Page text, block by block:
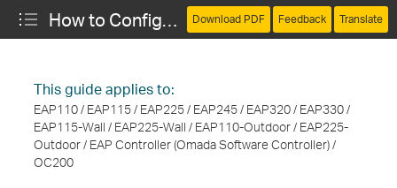
How to Configure Cloud Access for Remote Management Download PDF Feedback Translate
This guide applies to:
EAP110 / EAP115 / EAP225 / EAP245 / EAP320 / EAP330 /
EAP115-Wall / EAP225-Wall / EAP110-Outdoor / EAP225-
Outdoor / EAP Controller (Omada Software Controller) /
OC200